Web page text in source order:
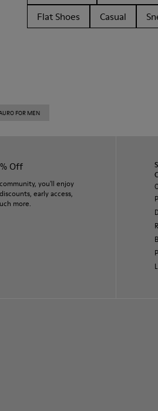
Flat Shoes
Casual
FOR MEN
Off
you'll enjoy
early access,
more.